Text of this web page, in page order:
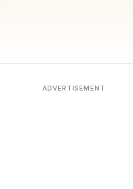
ADVERTISEMENT